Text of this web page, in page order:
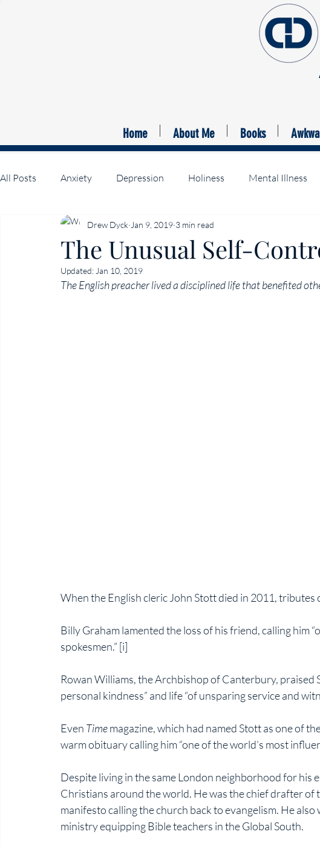
Home About Me Books
All Posts Anxiety Depression Holiness Mental Illness
Suffering Christ
The Unusual Self-
Drew Dyck Jan 9, 2019 3 min read
Updated: Jan 10, 2019
The English preacher lived a disciplined life that benefited
When the English cleric John Stott died in 2011, tributes
Billy Graham lamented the loss of his friend, calling him
spokesmen.” [i]
Rowan Williams, the Archbishop of Canterbury, praised
personal kindness” and life “of unsparing service and
Even Time magazine, which had named Stott as one of
warm obituary calling him “one of the world’s most
Despite living in the same London neighborhood for his
Christians around the world. He was the chief drafter of
manifesto calling the church back to evangelism. He
ministry equipping Bible teachers in the Global South.